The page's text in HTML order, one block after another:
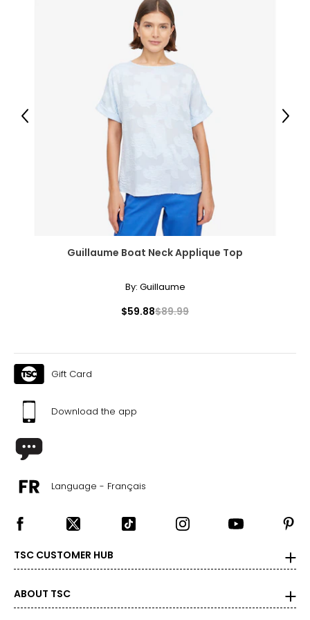
Guillaume Boat Neck Applique Top
By: Guillaume
$59.88$89.99
Previous Next
Gift Card
Download the app
Language - Français
TSC CUSTOMER HUB
ABOUT TSC